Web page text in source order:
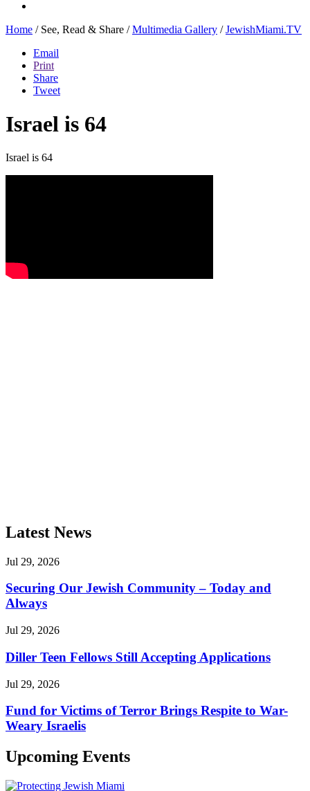
Home /See, Read & Share / Multimedia Gallery / JewishMiami.TV
Email
Print
Share
Tweet
Israel is 64
Israel is 64
Latest News
Jul 29, 2026
Securing Our Jewish Community – Today and
Always
Jul 29, 2026
Diller Teen Fellows Still Accepting Applications
Jul 29, 2026
Fund for Victims of Terror Brings Respite to War-
Weary Israelis
Upcoming Events